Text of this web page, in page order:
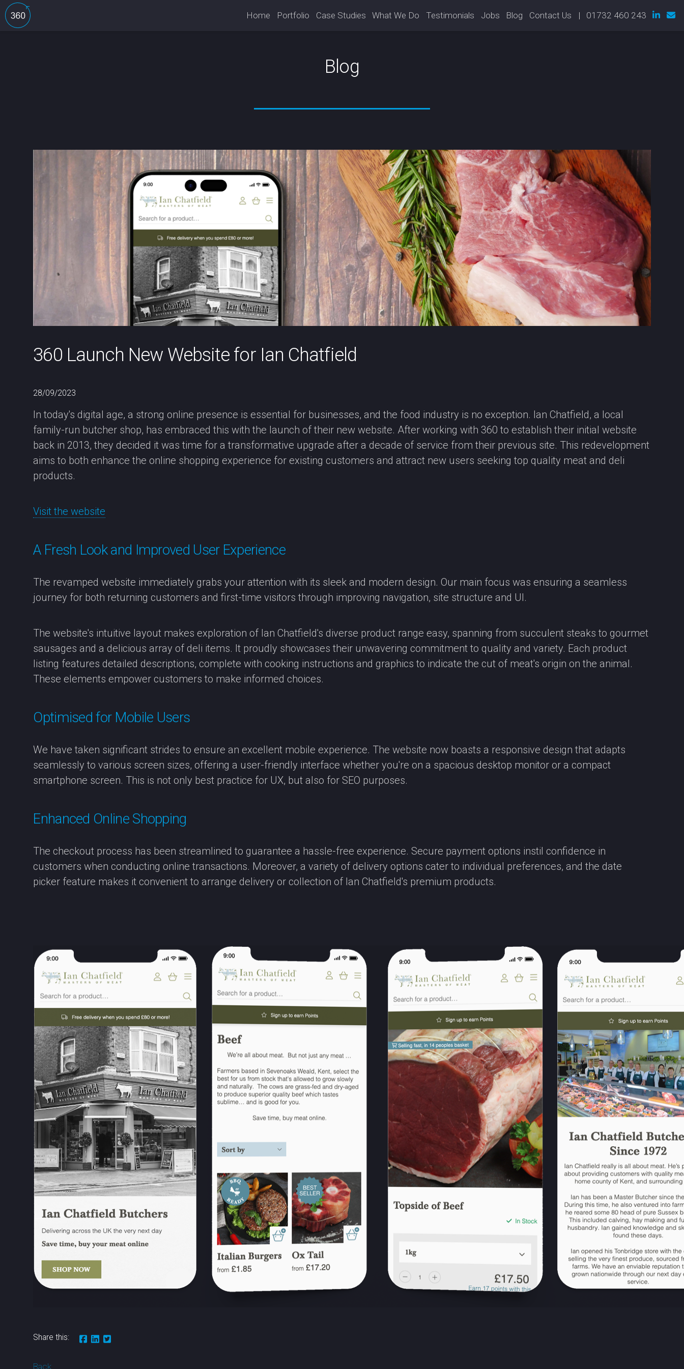
Home Portfolio Case Studies What We Do Testimonials Jobs Blog Contact Us | 01732 460 243
Blog
360 Launch New Website for Ian Chatfield
28/09/2023
In today's digital age, a strong online presence is essential for businesses, and the food industry is no exception. Ian Chatfield, a local
family-run butcher shop, has embraced this with the launch of their new website. After working with 360 to establish their initial website
back in 2013, they decided it was time for a transformative upgrade after a decade of service from their previous site. This redevelopment
aims to both enhance the online shopping experience for existing customers and attract new users seeking top quality meat and deli
products.
Visit the website
A Fresh Look and Improved User Experience
The revamped website immediately grabs your attention with its sleek and modern design. Our main focus was ensuring a seamless
journey for both returning customers and first-time visitors through improving navigation, site structure and UI.
The website's intuitive layout makes exploration of Ian Chatfield's diverse product range easy, spanning from succulent steaks to gourmet
sausages and a delicious array of deli items. It proudly showcases their unwavering commitment to quality and variety. Each product
listing features detailed descriptions, complete with cooking instructions and graphics to indicate the cut of meat's origin on the animal.
These elements empower customers to make informed choices.
Optimised for Mobile Users
We have taken significant strides to ensure an excellent mobile experience. The website now boasts a responsive design that adapts
seamlessly to various screen sizes, offering a user-friendly interface whether you're on a spacious desktop monitor or a compact
smartphone screen. This is not only best practice for UX, but also for SEO purposes.
Enhanced Online Shopping
The checkout process has been streamlined to guarantee a hassle-free experience. Secure payment options instil confidence in
customers when conducting online transactions. Moreover, a variety of delivery options cater to individual preferences, and the date
picker feature makes it convenient to arrange delivery or collection of Ian Chatfield's premium products.
Share this:
Back